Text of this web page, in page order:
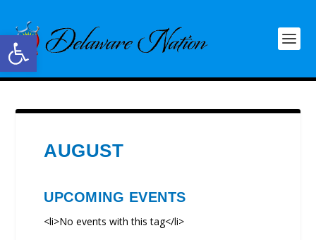
Open toolbar
AUGUST
UPCOMING EVENTS
<li>No events with this tag</li>